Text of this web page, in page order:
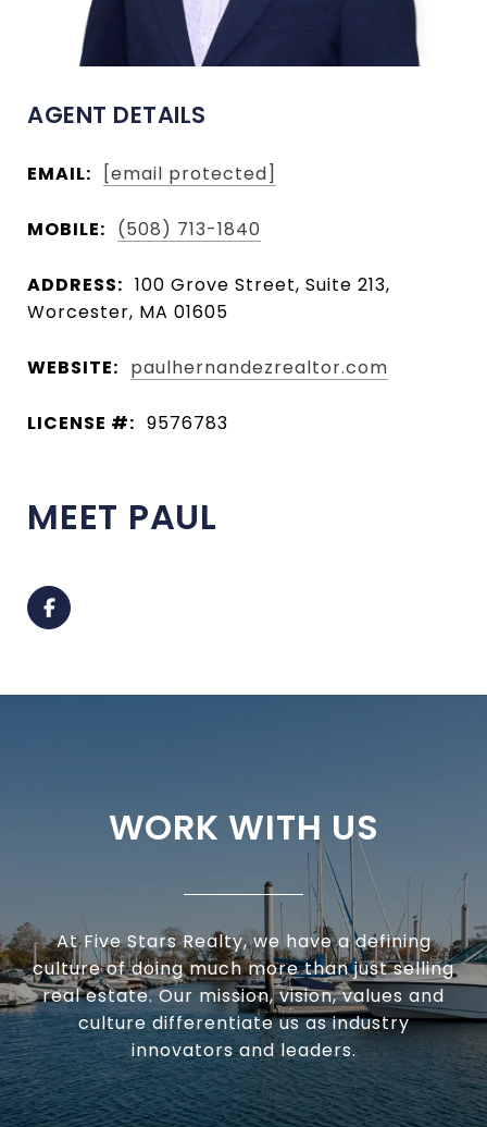
AGENT DETAILS
EMAIL: [email protected]
MOBILE: (508) 713-1840
ADDRESS: 100 Grove Street, Suite 213,
Worcester, MA 01605
WEBSITE: paulhernandezrealtor.com
LICENSE #: 9576783
MEET PAUL
WORK WITH US
At Five Stars Realty, we have a defining
culture of doing much more than just selling
real estate. Our mission, vision, values and
culture differentiate us as industry
innovators and leaders.